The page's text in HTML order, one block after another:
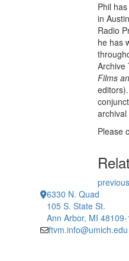
Phil
in
Radio
he has
Archive
Films
Please
previous
6330 N. Quad
105 S. State St.
Ann Arbor, MI
ftvm.info@umich.edu